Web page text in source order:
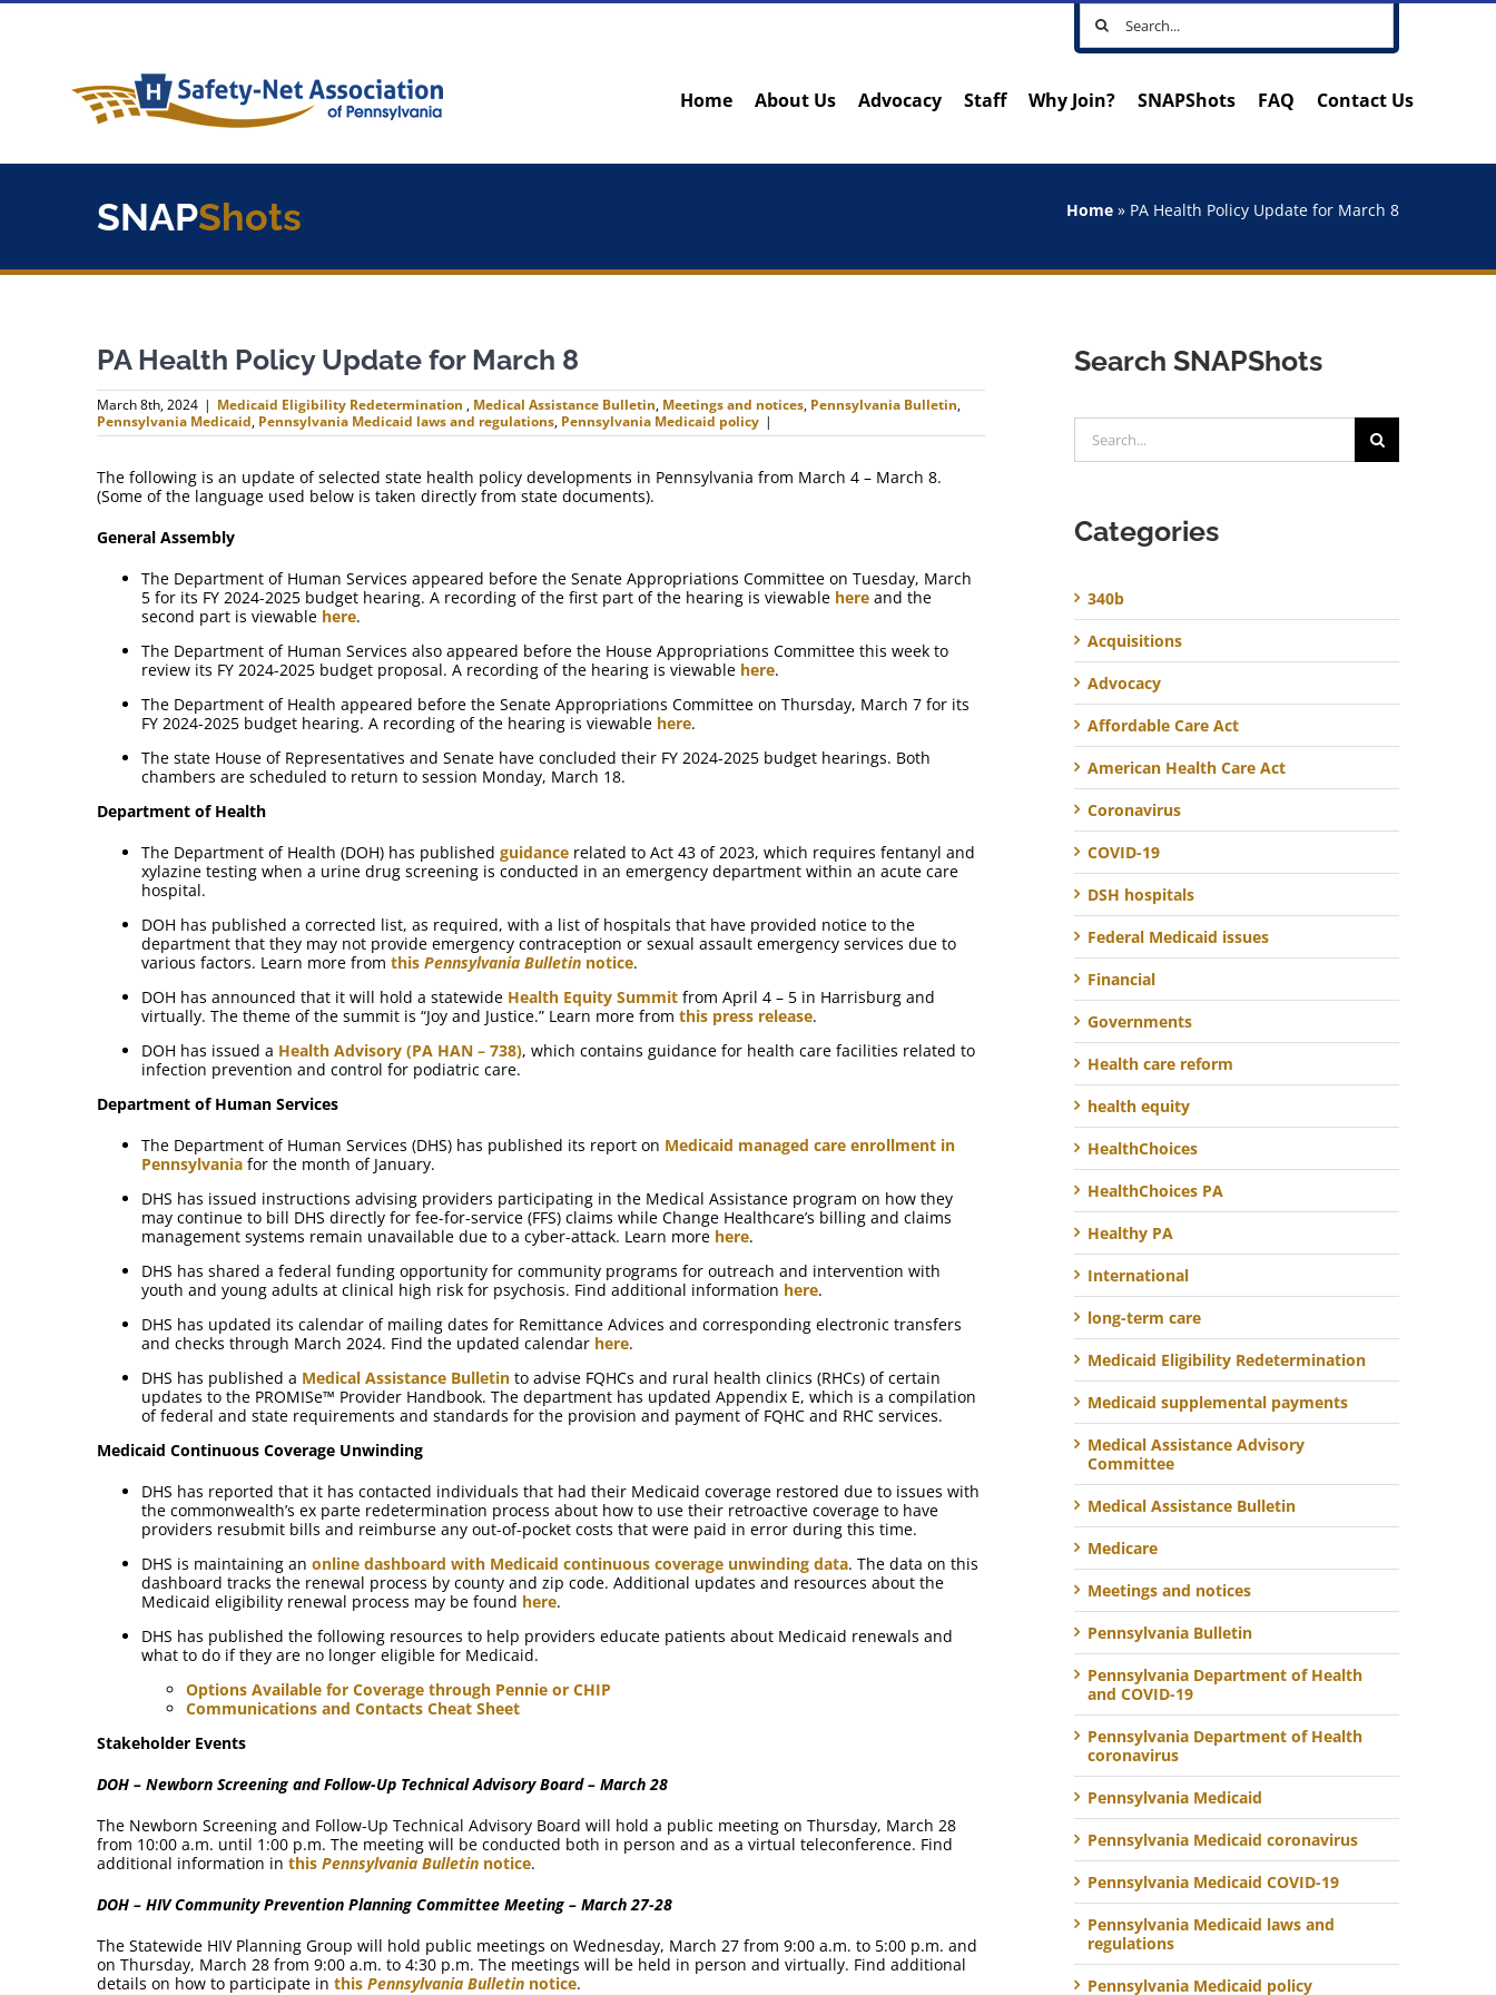
Skip
Search
for:
Home About Us Advocacy Staff Why Join? SNAPShots FAQ Contact Us
SNAPShots Home » PA Health Policy Update for March 8
PA Health Policy Update for March 8
March 8th, 2024 | Medicaid Eligibility Redetermination , Medical Assistance Bulletin, Meetings and notices, Pennsylvania Bulletin,
Pennsylvania Medicaid, Pennsylvania Medicaid laws and regulations, Pennsylvania Medicaid policy |
The following is an update of selected state health policy developments in Pennsylvania from March 4 – March 8.
(Some of the language used below is taken directly from state documents).
General Assembly
The Department of Human Services appeared before the Senate Appropriations Committee on Tuesday, March
5 for its FY 2024-2025 budget hearing. A recording of the first part of the hearing is viewable here and the
second part is viewable here.
The Department of Human Services also appeared before the House Appropriations Committee this week to
review its FY 2024-2025 budget proposal. A recording of the hearing is viewable here.
The Department of Health appeared before the Senate Appropriations Committee on Thursday, March 7 for its
FY 2024-2025 budget hearing. A recording of the hearing is viewable here.
The state House of Representatives and Senate have concluded their FY 2024-2025 budget hearings. Both
chambers are scheduled to return to session Monday, March 18.
Department of Health
The Department of Health (DOH) has published guidance related to Act 43 of 2023, which requires fentanyl and
xylazine testing when a urine drug screening is conducted in an emergency department within an acute care
hospital.
DOH has published a corrected list, as required, with a list of hospitals that have provided notice to the
department that they may not provide emergency contraception or sexual assault emergency services due to
various factors. Learn more from this Pennsylvania Bulletin notice.
DOH has announced that it will hold a statewide Health Equity Summit from April 4 – 5 in Harrisburg and
virtually. The theme of the summit is “Joy and Justice.” Learn more from this press release.
DOH has issued a Health Advisory (PA HAN – 738), which contains guidance for health care facilities related to
infection prevention and control for podiatric care.
Department of Human Services
The Department of Human Services (DHS) has published its report on Medicaid managed care enrollment in
Pennsylvania for the month of January.
DHS has issued instructions advising providers participating in the Medical Assistance program on how they
may continue to bill DHS directly for fee-for-service (FFS) claims while Change Healthcare’s billing and claims
management systems remain unavailable due to a cyber-attack. Learn more here.
DHS has shared a federal funding opportunity for community programs for outreach and intervention with
youth and young adults at clinical high risk for psychosis. Find additional information here.
DHS has updated its calendar of mailing dates for Remittance Advices and corresponding electronic transfers
and checks through March 2024. Find the updated calendar here.
DHS has published a Medical Assistance Bulletin to advise FQHCs and rural health clinics (RHCs) of certain
updates to the PROMISe™ Provider Handbook. The department has updated Appendix E, which is a compilation
of federal and state requirements and standards for the provision and payment of FQHC and RHC services.
Medicaid Continuous Coverage Unwinding
DHS has reported that it has contacted individuals that had their Medicaid coverage restored due to issues with
the commonwealth’s ex parte redetermination process about how to use their retroactive coverage to have
providers resubmit bills and reimburse any out-of-pocket costs that were paid in error during this time.
DHS is maintaining an online dashboard with Medicaid continuous coverage unwinding data. The data on this
dashboard tracks the renewal process by county and zip code. Additional updates and resources about the
Medicaid eligibility renewal process may be found here.
DHS has published the following resources to help providers educate patients about Medicaid renewals and
what to do if they are no longer eligible for Medicaid.
Options Available for Coverage through Pennie or CHIP
Communications and Contacts Cheat Sheet
Stakeholder Events
DOH – Newborn Screening and Follow-Up Technical Advisory Board – March 28
The Newborn Screening and Follow-Up Technical Advisory Board will hold a public meeting on Thursday, March 28
from 10:00 a.m. until 1:00 p.m. The meeting will be conducted both in person and as a virtual teleconference. Find
additional information in this Pennsylvania Bulletin notice.
DOH – HIV Community Prevention Planning Committee Meeting – March 27-28
The Statewide HIV Planning Group will hold public meetings on Wednesday, March 27 from 9:00 a.m. to 5:00 p.m. and
on Thursday, March 28 from 9:00 a.m. to 4:30 p.m. The meetings will be held in person and virtually. Find additional
details on how to participate in this Pennsylvania Bulletin notice.
Search SNAPShots
for:
Categories
340b
Acquisitions
Advocacy
Affordable Care Act
American Health Care Act
Coronavirus
COVID-19
DSH hospitals
Federal Medicaid issues
Financial
Governments
Health care reform
health equity
HealthChoices
HealthChoices PA
Healthy PA
International
long-term care
Medicaid Eligibility Redetermination
Medicaid supplemental payments
Medical Assistance Advisory
Committee
Medical Assistance Bulletin
Medicare
Meetings and notices
Pennsylvania Bulletin
Pennsylvania Department of Health
and COVID-19
Pennsylvania Department of Health
coronavirus
Pennsylvania Medicaid
Pennsylvania Medicaid coronavirus
Pennsylvania Medicaid COVID-19
Pennsylvania Medicaid laws and
regulations
Pennsylvania Medicaid policy